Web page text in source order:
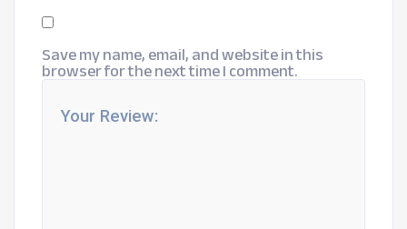
Save my name, email, and website in this
browser for the next time I comment.